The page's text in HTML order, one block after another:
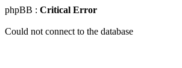
phpBB : Critical Error
Could not connect to the database